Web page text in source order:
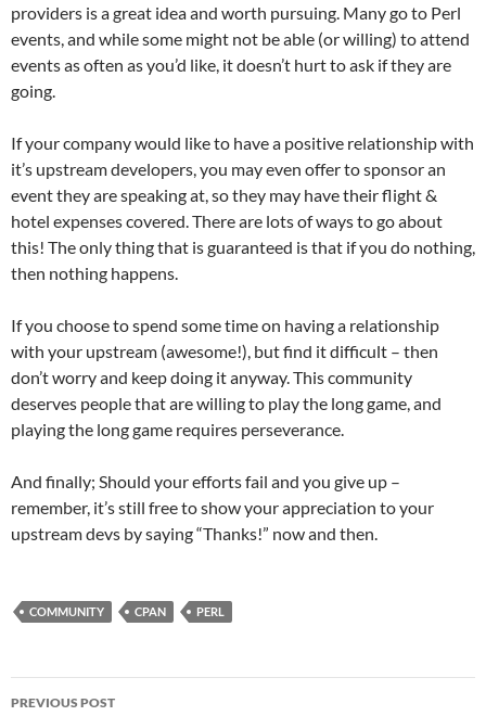
providers is a great idea and worth pursuing. Many go to Perl
events, and while some might not be able (or willing) to attend
events as often as you’d like, it doesn’t hurt to ask if they are
going.
If your company would like to have a positive relationship with
it’s upstream developers, you may even offer to sponsor an
event they are speaking at, so they may have their flight &
hotel expenses covered. There are lots of ways to go about
this! The only thing that is guaranteed is that if you do nothing,
then nothing happens.
If you choose to spend some time on having a relationship
with your upstream (awesome!), but find it difficult – then
don’t worry and keep doing it anyway. This community
deserves people that are willing to play the long game, and
playing the long game requires perseverance.
And finally; Should your efforts fail and you give up –
remember, it’s still free to show your appreciation to your
upstream devs by saying “Thanks!” now and then.
COMMUNITY CPAN PERL
Post
PREVIOUS POST